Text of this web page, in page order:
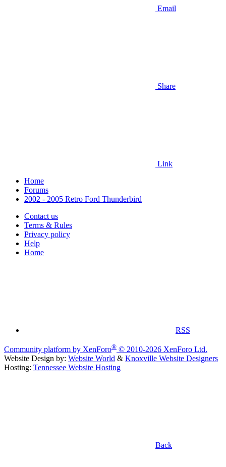
Email
Share
Link
Home
Forums
2002 - 2005 Retro Ford Thunderbird
Contact us
Terms & Rules
Privacy policy
Help
Home
RSS
Community platform by XenForo® © 2010-2026 XenForo Ltd.
Website Design by: Website World & Knoxville Website Designers
Hosting: Tennessee Website Hosting
Back